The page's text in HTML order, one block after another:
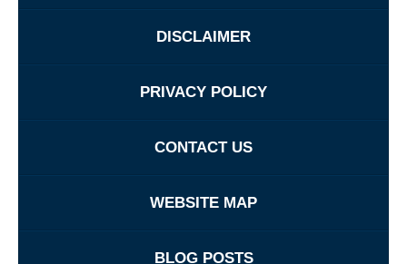
DISCLAIMER
PRIVACY POLICY
CONTACT US
WEBSITE MAP
BLOG POSTS